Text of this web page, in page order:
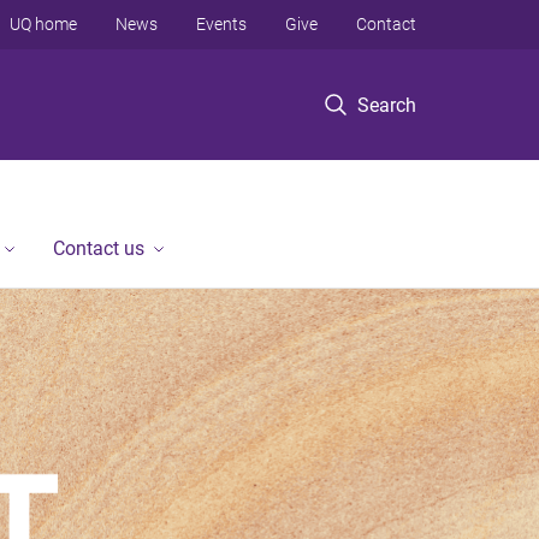
Search
UQ home News Events Give Contact
Contact us